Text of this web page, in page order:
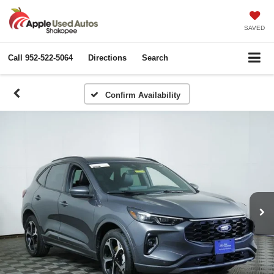
SAVED
Call 952-522-5064 Directions Search
Confirm Availability